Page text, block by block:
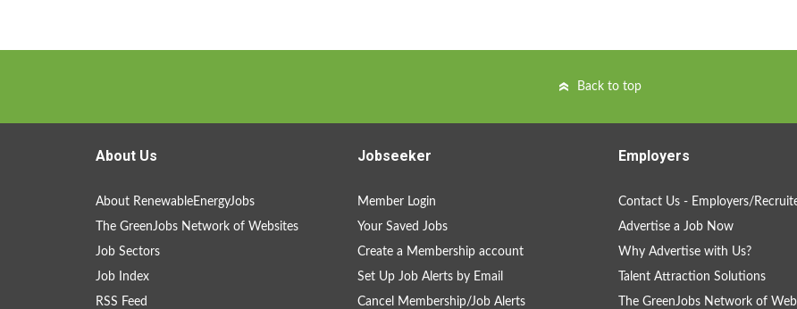
Back to top
About Us
About RenewableEnergyJobs
The GreenJobs Network of Websites
Job Sectors
Job Index
RSS Feed
Jobseeker
Member Login
Your Saved Jobs
Create a Membership account
Set Up Job Alerts by Email
Cancel Membership/Job Alerts
Employers
Contact Us - Employers/
Advertise a Job Now
Why Advertise with Us?
Talent Attraction Solutions
The GreenJobs Network of